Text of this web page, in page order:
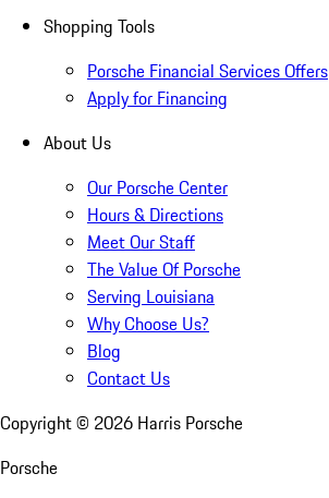
Shopping Tools
Porsche Financial Services Offers
Apply for Financing
About Us
Our Porsche Center
Hours & Directions
Meet Our Staff
The Value Of Porsche
Serving Louisiana
Why Choose Us?
Blog
Contact Us
Copyright © 2026 Harris Porsche
Porsche